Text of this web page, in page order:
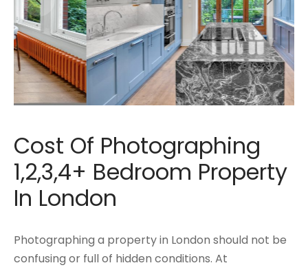
Cost Of Photographing
1,2,3,4+ Bedroom Property
In London
Photographing a property in London should not be
confusing or full of hidden conditions. At